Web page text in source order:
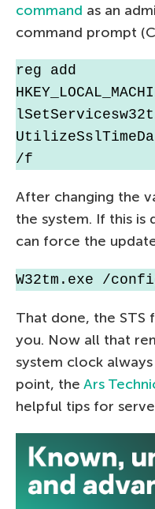
command as an
command prompt
reg add
/f
After changing the
the system. If this is
can force the
W32tm.exe /
That done, the STS
you. Now all that
system clock
point, the Ars
helpful tips for